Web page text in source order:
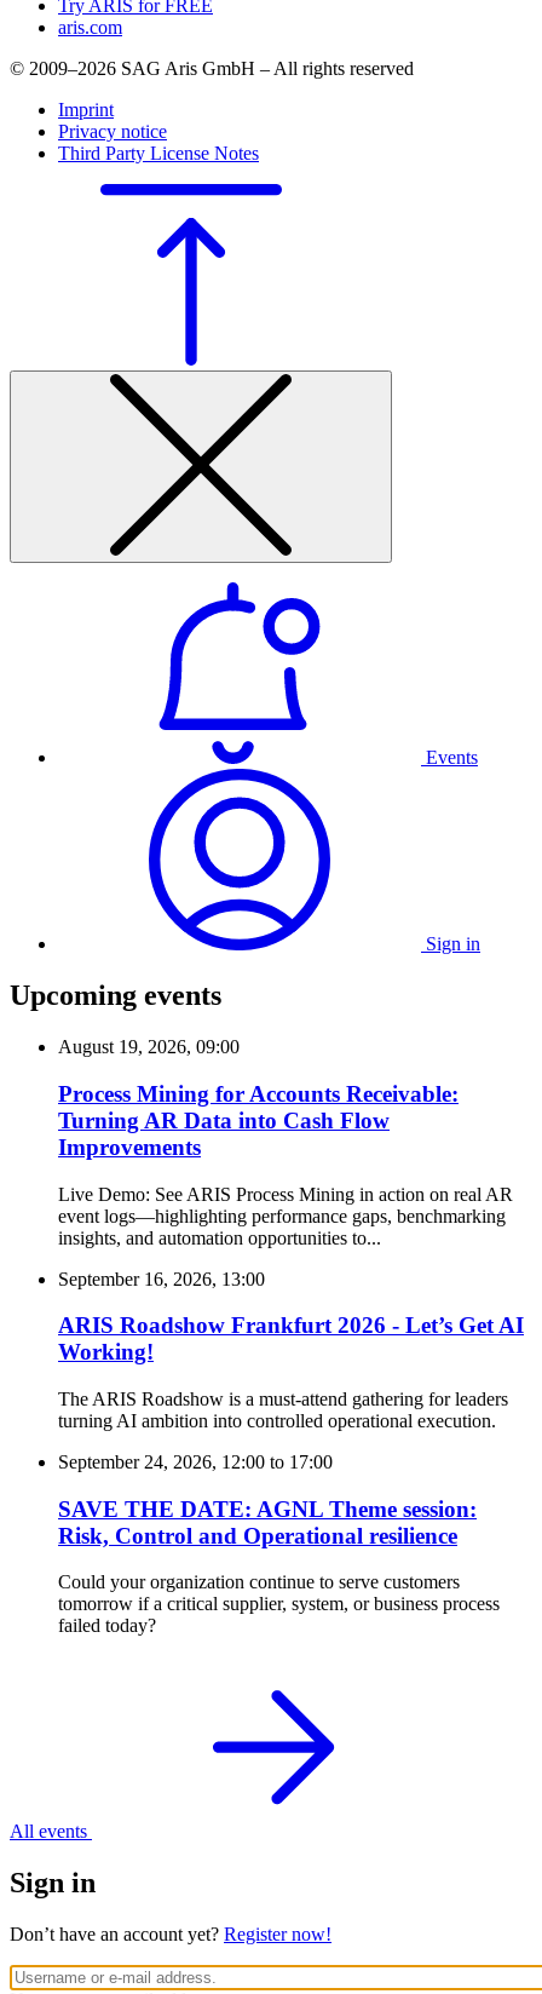
Try ARIS for FREE
aris.com
© 2009–2026 SAG Aris GmbH – All rights reserved
Imprint
Privacy notice
Third Party License Notes
Events
Sign in
Upcoming events
August 19, 2026, 09:00
Process Mining for Accounts Receivable:
Turning AR Data into Cash Flow
Improvements
Live Demo: See ARIS Process Mining in action on real AR
event logs—highlighting performance gaps, benchmarking
insights, and automation opportunities to...
September 16, 2026, 13:00
ARIS Roadshow Frankfurt 2026 - Let’s Get AI
Working!
The ARIS Roadshow is a must-attend gathering for leaders
turning AI ambition into controlled operational execution.
September 24, 2026, 12:00 to 17:00
SAVE THE DATE: AGNL Theme session:
Risk, Control and Operational resilience
Could your organization continue to serve customers
tomorrow if a critical supplier, system, or business process
failed today?
All events
Sign in
Don’t have an account yet? Register now!